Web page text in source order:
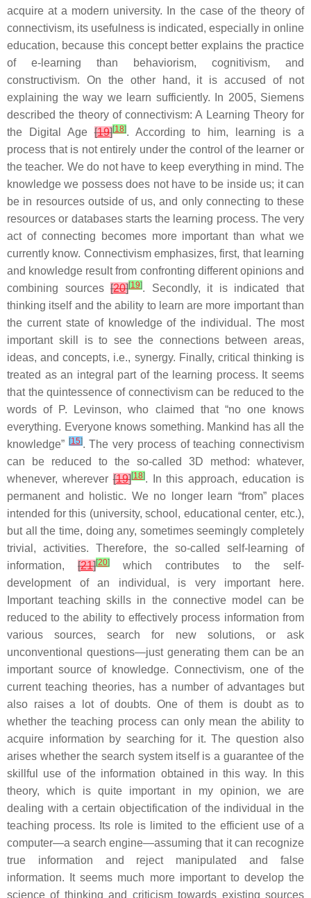
acquire at a modern university. In the case of the theory of
connectivism, its usefulness is indicated, especially in online
education, because this concept better explains the practice
of e-learning than behaviorism, cognitivism, and
constructivism. On the other hand, it is accused of not
explaining the way we learn sufficiently. In 2005, Siemens
described the theory of connectivism: A Learning Theory for
the Digital Age[19][18]. According to him, learning is a
process that is not entirely under the control of the learner or
the teacher. We do not have to keep everything in mind. The
knowledge we possess does not have to be inside us; it can
be in resources outside of us, and only connecting to these
resources or databases starts the learning process. The very
act of connecting becomes more important than what we
currently know. Connectivism emphasizes, first, that learning
and knowledge result from confronting different opinions and
combining sources[20][19]. Secondly, it is indicated that
thinking itself and the ability to learn are more important than
the current state of knowledge of the individual. The most
important skill is to see the connections between areas,
ideas, and concepts, i.e., synergy. Finally, critical thinking is
treated as an integral part of the learning process. It seems
that the quintessence of connectivism can be reduced to the
words of P. Levinson, who claimed that “no one knows
everything. Everyone knows something. Mankind has all the
knowledge” [15]. The very process of teaching connectivism
can be reduced to the so-called 3D method: whatever,
whenever, wherever[19][18]. In this approach, education is
permanent and holistic. We no longer learn “from” places
intended for this (university, school, educational center, etc.),
but all the time, doing any, sometimes seemingly completely
trivial, activities. Therefore, the so-called self-learning of
information, [21][20]
which contributes to the self-
development of an individual, is very important here.
Important teaching skills in the connective model can be
reduced to the ability to effectively process information from
various sources, search for new solutions, or ask
unconventional questions—just generating them can be an
important source of knowledge. Connectivism, one of the
current teaching theories, has a number of advantages but
also raises a lot of doubts. One of them is doubt as to
whether the teaching process can only mean the ability to
acquire information by searching for it. The question also
arises whether the search system itself is a guarantee of the
skillful use of the information obtained in this way. In this
theory, which is quite important in my opinion, we are
dealing with a certain objectification of the individual in the
teaching process. Its role is limited to the efficient use of a
computer—a search engine—assuming that it can recognize
true information and reject manipulated and false
information. It seems much more important to develop the
science of thinking and criticism towards existing sources